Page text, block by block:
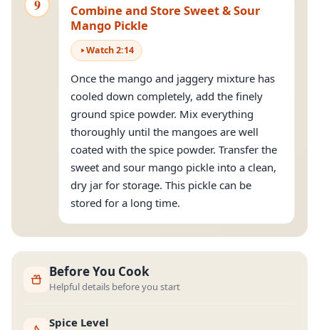
9
Combine and Store Sweet & Sour
Mango Pickle
Watch2:14
Once the mango and jaggery mixture has
cooled down completely, add the finely
ground spice powder. Mix everything
thoroughly until the mangoes are well
coated with the spice powder. Transfer the
sweet and sour mango pickle into a clean,
dry jar for storage. This pickle can be
stored for a long time.
Before You Cook
Helpful details before you start
Spice Level